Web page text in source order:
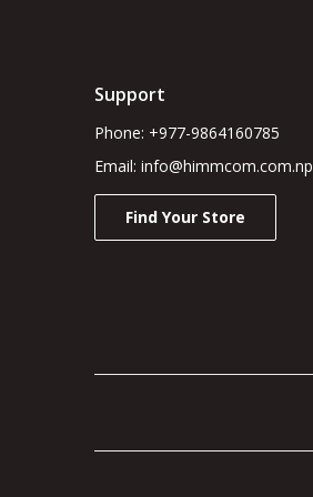
Support
Phone: +977-9864160785
Email: info@himmcom.com.np
Find Your Store